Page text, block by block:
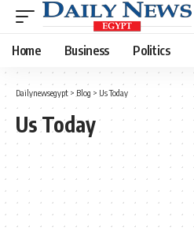
Home Business Politics
Dailynewsegypt > Blog > Us Today
Us Today